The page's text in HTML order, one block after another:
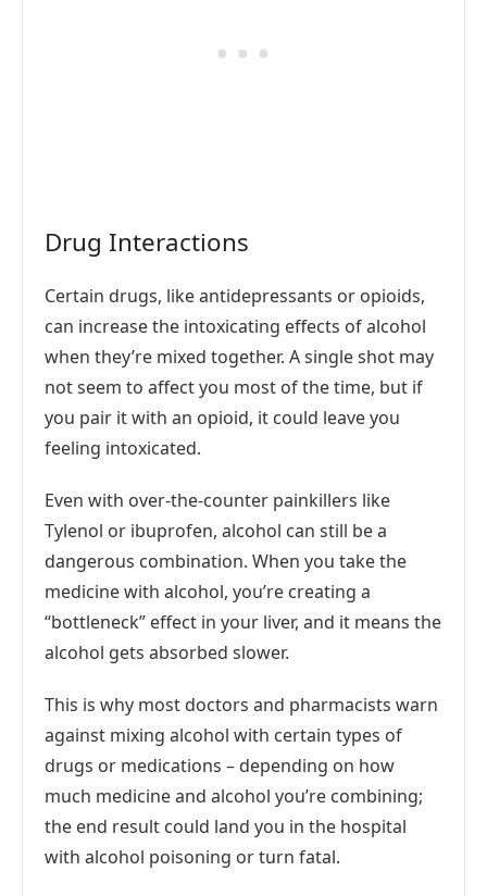
Drug Interactions
Certain drugs, like antidepressants or opioids,
can increase the intoxicating effects of alcohol
when they’re mixed together. A single shot may
not seem to affect you most of the time, but if
you pair it with an opioid, it could leave you
feeling intoxicated.
Even with over-the-counter painkillers like
Tylenol or ibuprofen, alcohol can still be a
dangerous combination. When you take the
medicine with alcohol, you’re creating a
“bottleneck” effect in your liver, and it means the
alcohol gets absorbed slower.
This is why most doctors and pharmacists warn
against mixing alcohol with certain types of
drugs or medications – depending on how
much medicine and alcohol you’re combining;
the end result could land you in the hospital
with alcohol poisoning or turn fatal.